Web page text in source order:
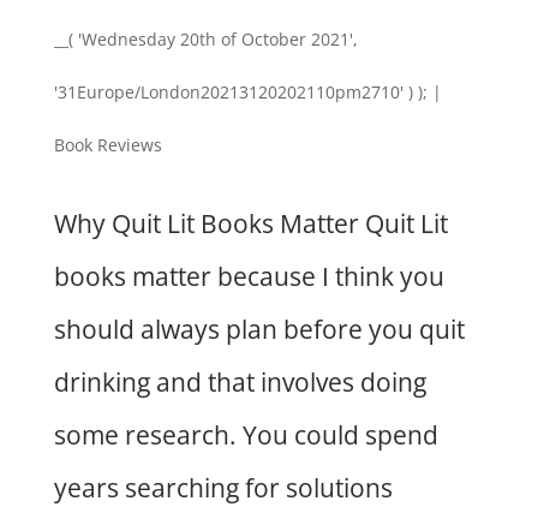
__( 'Wednesday 20th of October 2021',
'31Europe/London20213120202110pm2710' ) ); |
Book Reviews
Why Quit Lit Books Matter Quit Lit
books matter because I think you
should always plan before you quit
drinking and that involves doing
some research. You could spend
years searching for solutions